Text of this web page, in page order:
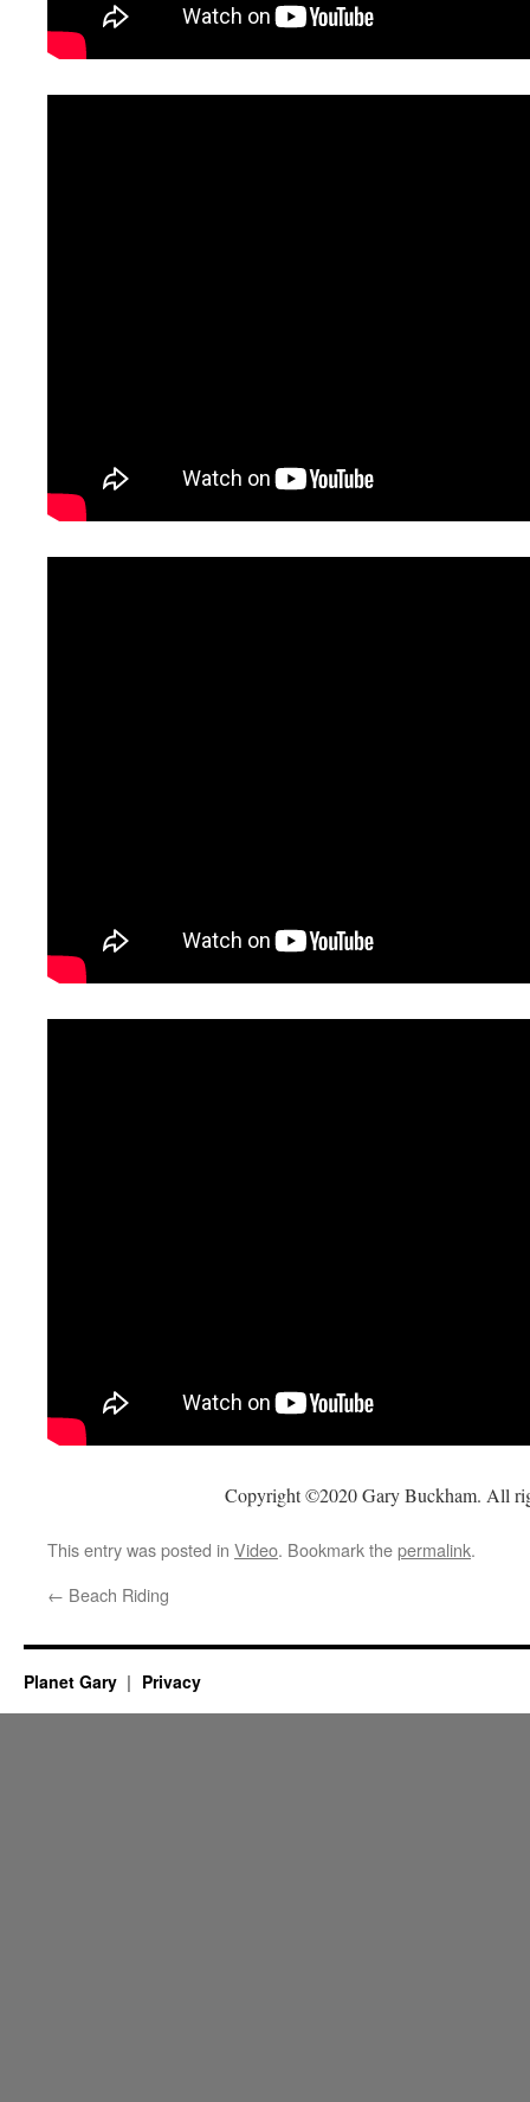
Copyright ©2020 Gary Buckham. All
This entry was posted in Video. Bookmark thepermalink.
← Beach Riding
Planet Gary Privacy